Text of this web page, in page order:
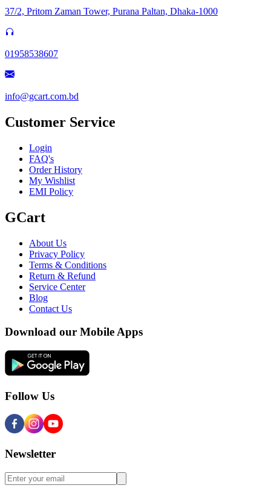
37/2, Pritom Zaman Tower, Purana Paltan, Dhaka-1000
01958538607
info@gcart.com.bd
Customer Service
Login
FAQ's
Order History
My Wishlist
EMI Policy
GCart
About Us
Privacy Policy
Terms & Conditions
Return & Refund
Service Center
Blog
Contact Us
Download our Mobile Apps
Follow Us
Newsletter